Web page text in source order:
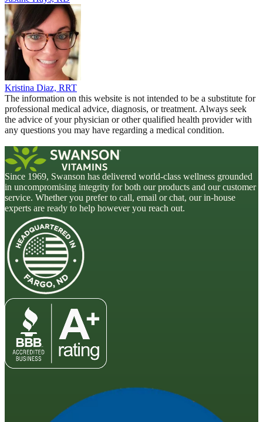
Kristina Diaz, RRT
The information on this website is not intended to be a substitute for
professional medical advice, diagnosis, or treatment. Always seek
the advice of your physician or other qualified health provider with
any questions you may have regarding a medical condition.
Since 1969, Swanson has delivered world-class wellness grounded
in uncompromising integrity for both our products and our customer
service. Whether you prefer to call, email or chat, our in-house
experts are ready to help however you reach out.